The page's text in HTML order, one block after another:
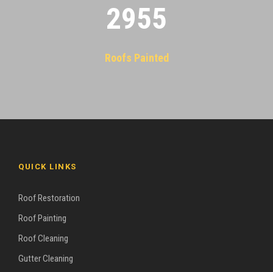
2955
Roofs Painted
QUICK LINKS
Roof Restoration
Roof Painting
Roof Cleaning
Gutter Cleaning